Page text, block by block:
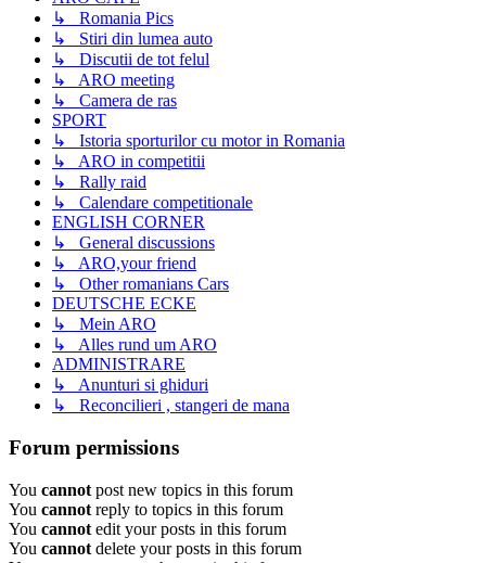
↳ Romania Pics
↳ Stiri din lumea auto
↳ Discutii de tot felul
↳ ARO meeting
↳ Camera de ras
SPORT
↳ Istoria sporturilor cu motor in Romania
↳ ARO in competitii
↳ Rally raid
↳ Calendare competitionale
ENGLISH CORNER
↳ General discussions
↳ ARO,your friend
↳ Other romanians Cars
DEUTSCHE ECKE
↳ Mein ARO
↳ Alles rund um ARO
ADMINISTRARE
↳ Anunturi si ghiduri
↳ Reconcilieri , stangeri de mana
Forum permissions
You cannot post new topics in this forum
You cannot reply to topics in this forum
You cannot edit your posts in this forum
You cannot delete your posts in this forum